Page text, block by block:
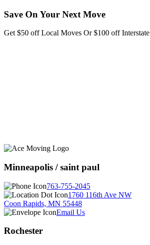
Save On Your Next Move
Get $50 off Local Moves Or $100 off Interstate
Minneapolis / saint paul
763-755-2045
1760 116th Ave NW
Coon Rapids, MN 55448
Email Us
Rochester